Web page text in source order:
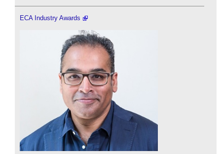
ECA Industry Awards